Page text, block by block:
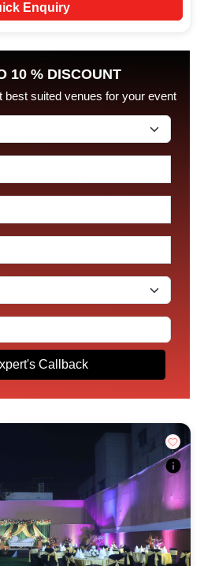
Enquiry
10 % DISCOUNT
best suited venues for your event
Callback